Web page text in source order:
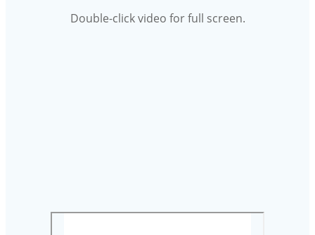
Double-click video for full screen.